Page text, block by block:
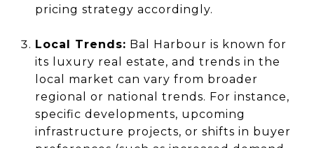
pricing strategy accordingly.
Local Trends: Bal Harbour is known for
its luxury real estate, and trends in the
local market can vary from broader
regional or national trends. For instance,
specific developments, upcoming
infrastructure projects, or shifts in buyer